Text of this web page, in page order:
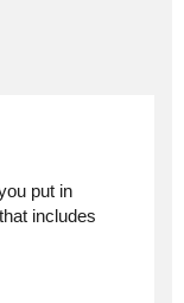
put in
includes